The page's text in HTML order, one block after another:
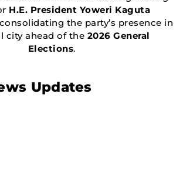
H.E. President Yoweri Kaguta
the party’s presence in
city ahead of the 2026 General
Elections.
Updates